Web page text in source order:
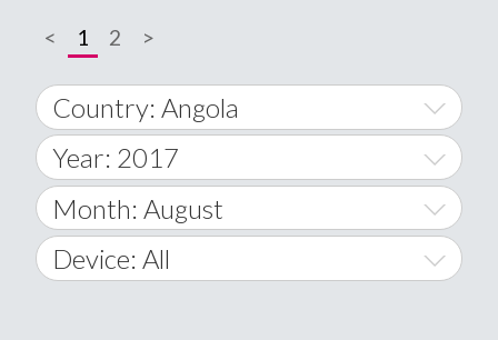
< 1 2 >
Country: Angola
World Wide
A
Afghanistan
Year: 2017
2014
2015
Month: August
January
Device: All